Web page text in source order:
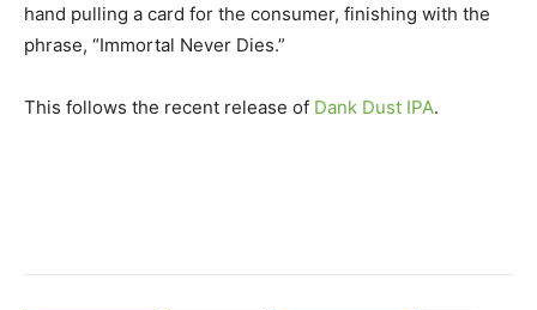
hand pulling a card for the consumer, finishing with the
phrase, “Immortal Never Dies.”
This follows the recent release of Dank Dust IPA.